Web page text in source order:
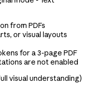
from PDFs
or visual layouts
for a 3-page PDF
are not enabled
visual understanding)